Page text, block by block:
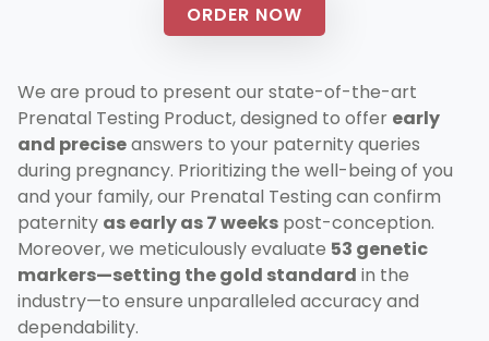
We are proud to present our state-of-the-art
Prenatal Testing Product, designed to offer early
and preciseanswers to your paternity queries
during pregnancy. Prioritizing the well-being of you
and your family, our Prenatal Testing can confirm
paternity as early as 7 weeks post-conception.
Moreover, we meticulously evaluate 53 genetic
markers—setting the gold standard in the
industry—to ensure unparalleled accuracy and
dependability.
ORDER NOW